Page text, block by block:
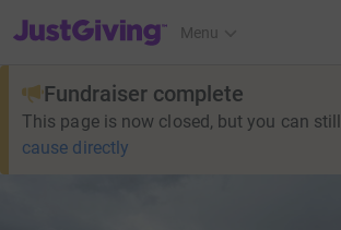
JustGiving’s homepage
Menu
Fundraiser complete
This page is now closed, but you can still
cause directly